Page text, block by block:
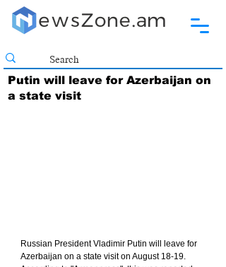
Putin will leave for Azerbaijan on
a state visit
Russian President Vladimir Putin will leave for
Azerbaijan on a state visit on August 18-19.